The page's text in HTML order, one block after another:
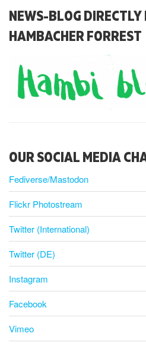
NEWS-BLOG DIRECTLY
HAMBACHER FORREST
OUR SOCIAL MEDIA
Fediverse/Mastodon
Flickr Photostream
Twitter (International)
Twitter (DE)
Instagram
Facebook
Vimeo